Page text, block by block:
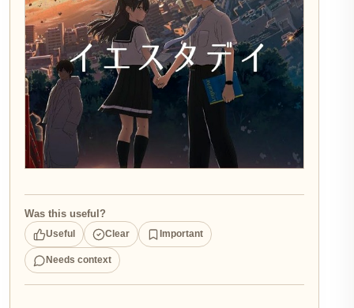
Was this useful?
Useful Clear Important
Needs context